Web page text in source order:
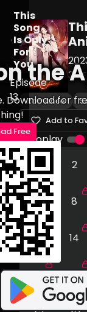
the
Download for
Free
This
Song
Is Only
For
You
Episode
13
30
Romance
Add to
Autoplay
1
2
7 8
13 14
19 20